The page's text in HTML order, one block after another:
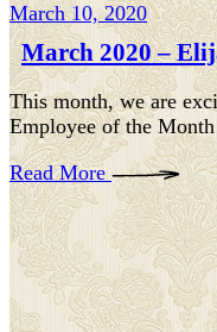
March 10, 2020
March 2020 –
This month, we are
Employee of the
Read More